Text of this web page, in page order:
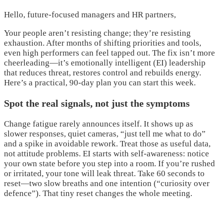
Hello, future-focused managers and HR partners,
Your people aren’t resisting change; they’re resisting
exhaustion. After months of shifting priorities and tools,
even high performers can feel tapped out. The fix isn’t more
cheerleading—it’s emotionally intelligent (EI) leadership
that reduces threat, restores control and rebuilds energy.
Here’s a practical, 90-day plan you can start this week.
Spot the real signals, not just the symptoms
Change fatigue rarely announces itself. It shows up as
slower responses, quiet cameras, “just tell me what to do”
and a spike in avoidable rework. Treat those as useful data,
not attitude problems. EI starts with self-awareness: notice
your own state before you step into a room. If you’re rushed
or irritated, your tone will leak threat. Take 60 seconds to
reset—two slow breaths and one intention (“curiosity over
defence”). That tiny reset changes the whole meeting.